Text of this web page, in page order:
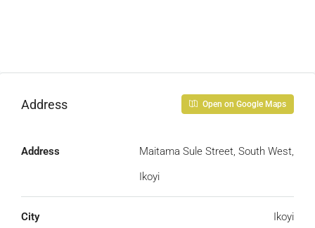
Address Open on Google Maps
Address
Maitama Sule Street, South West,
Ikoyi
City Ikoyi